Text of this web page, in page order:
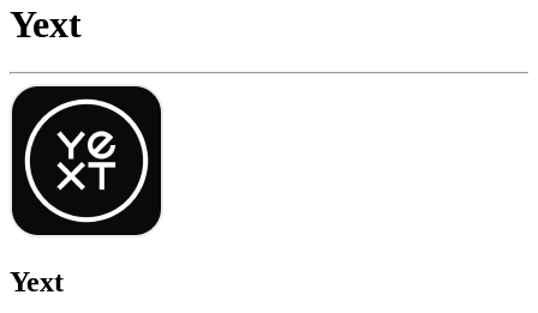
Yext
Yext